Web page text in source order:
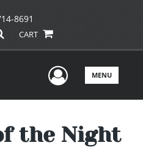
8691
CART
UserMENU
the Night